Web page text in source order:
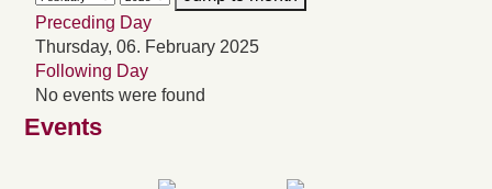
Preceding Day
Thursday, 06. February 2025
Following Day
No events were found
Events